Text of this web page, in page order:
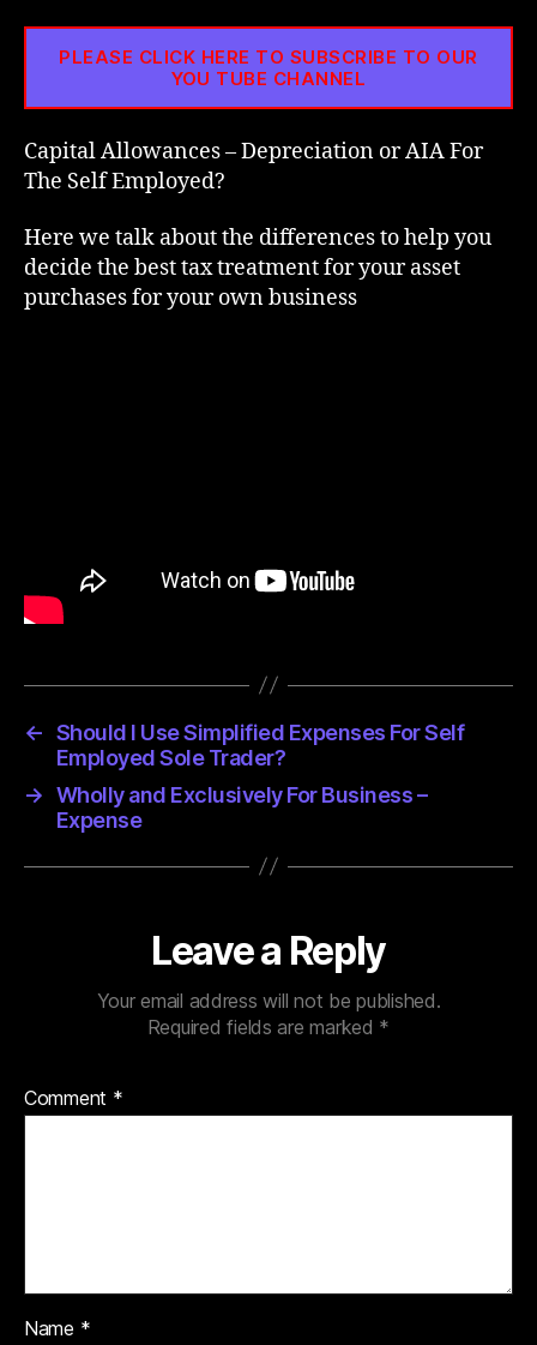
PLEASE CLICK HERE TO SUBSCRIBE TO OUR
YOU TUBE CHANNEL
Capital Allowances – Depreciation or AIA For
The Self Employed?
Here we talk about the differences to help you
decide the best tax treatment for your asset
purchases for your own business
← Should I Use Simplified Expenses For Self
Employed Sole Trader?
→ Wholly and Exclusively For Business –
Expense
Leave a Reply
Your email address will not be published.
Required fields are marked *
Comment *
Name *